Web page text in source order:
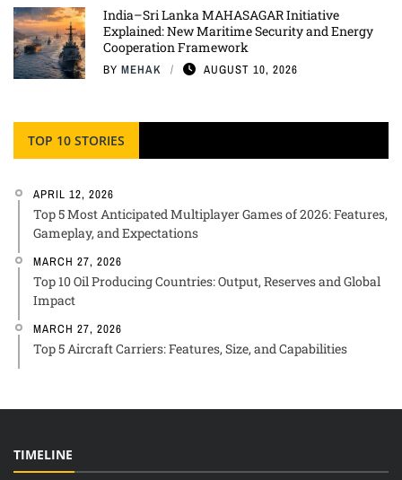
India–Sri Lanka MAHASAGAR Initiative
Explained: New Maritime Security and Energy
Cooperation Framework
BY MEHAK AUGUST 10, 2026
TOP 10 STORIES
APRIL 12, 2026
Top 5 Most Anticipated Multiplayer Games of 2026: Features,
Gameplay, and Expectations
MARCH 27, 2026
Top 10 Oil Producing Countries: Output, Reserves and Global
Impact
MARCH 27, 2026
Top 5 Aircraft Carriers: Features, Size, and Capabilities
TIMELINE